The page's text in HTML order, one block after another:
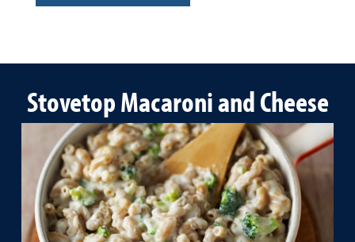
Stovetop Macaroni and Cheese